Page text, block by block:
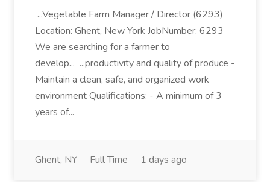
...Vegetable Farm Manager / Director (6293)
Location: Ghent, New York JobNumber: 6293
We are searching for a farmer to
develop... ...productivity and quality of produce -
Maintain a clean, safe, and organized work
environment Qualifications: - A minimum of 3
years of...
Ghent, NY Full Time 1 days ago